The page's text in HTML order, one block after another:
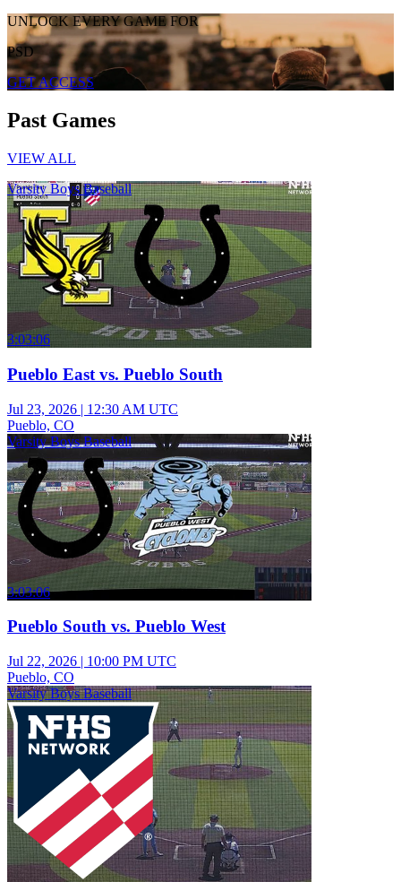
UNLOCK EVERY GAME FOR
PSD
GET ACCESS
Past Games
VIEW ALL
Varsity Boys Baseball
3:03:06
Pueblo East vs. Pueblo South
Jul 23, 2026 | 12:30 AM UTC
Pueblo, CO
Varsity Boys Baseball
3:03:06
Pueblo South vs. Pueblo West
Jul 22, 2026 | 10:00 PM UTC
Pueblo, CO
Varsity Boys Baseball